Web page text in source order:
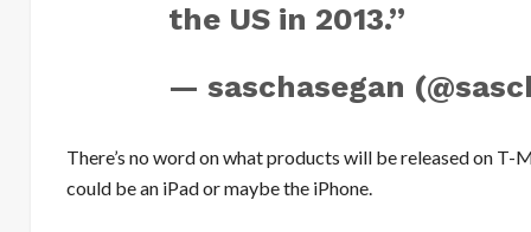
the US in 2013.”
— saschasegan
There’s no word on what products will be released on
could be an iPad or maybe the iPhone.